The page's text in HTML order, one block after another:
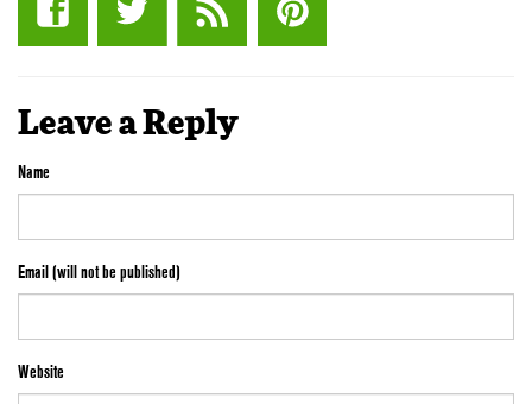
Leave a Reply
Name
Email (will not be published)
Website